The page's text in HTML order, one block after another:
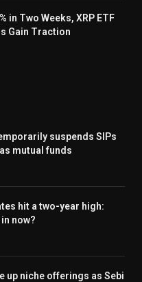
in Two Weeks, XRP ETF
Gain Traction
suspends SIPs
mutual funds
hit a two-year high:
now?
up niche offerings as Sebi